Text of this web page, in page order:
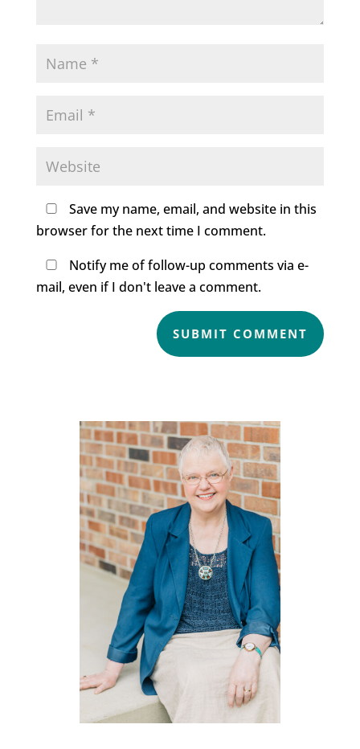
Save my name, email, and website in this
browser for the next time I comment.
Notify me of follow-up comments via e-
mail, even if I don't leave a comment.
SUBMIT COMMENT